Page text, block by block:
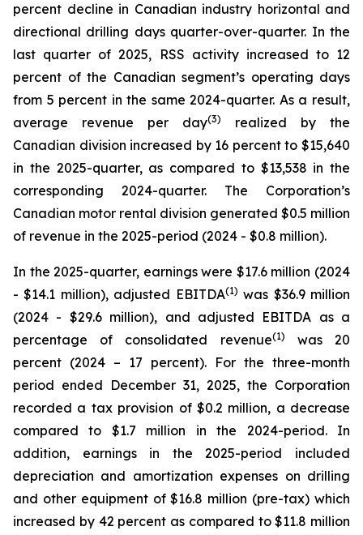
percent decline in Canadian industry horizontal and
directional drilling days quarter-over-quarter. In the
last quarter of 2025, RSS activity increased to 12
percent of the Canadian segment’s operating days
from 5 percent in the same 2024-quarter. As a result,
average revenue per day(3)
realized by the
Canadian division increased by 16 percent to $15,640
in the 2025-quarter, as compared to $13,538 in the
corresponding 2024-quarter. The Corporation’s
Canadian motor rental division generated $0.5 million
of revenue in the 2025-period (2024 - $0.8 million).
In the 2025-quarter, earnings were $17.6 million (2024
- $14.1 million), adjusted EBITDA(1) was $36.9 million
(2024 - $29.6 million), and adjusted EBITDA as a
percentage of consolidated revenue(1)
was 20
percent (2024 – 17 percent). For the three-month
period ended December 31, 2025, the Corporation
recorded a tax provision of $0.2 million, a decrease
compared to $1.7 million in the 2024-period. In
addition, earnings in the 2025-period included
depreciation and amortization expenses on drilling
and other equipment of $16.8 million (pre-tax) which
increased by 42 percent as compared to $11.8 million